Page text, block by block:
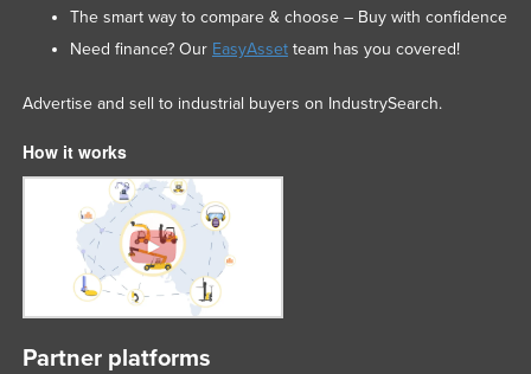
The smart way to compare & choose – Buy with confidence
Need finance? Our EasyAssetteam has you covered!
Advertise and sell to industrial buyers on IndustrySearch.
How it works
Partner platforms